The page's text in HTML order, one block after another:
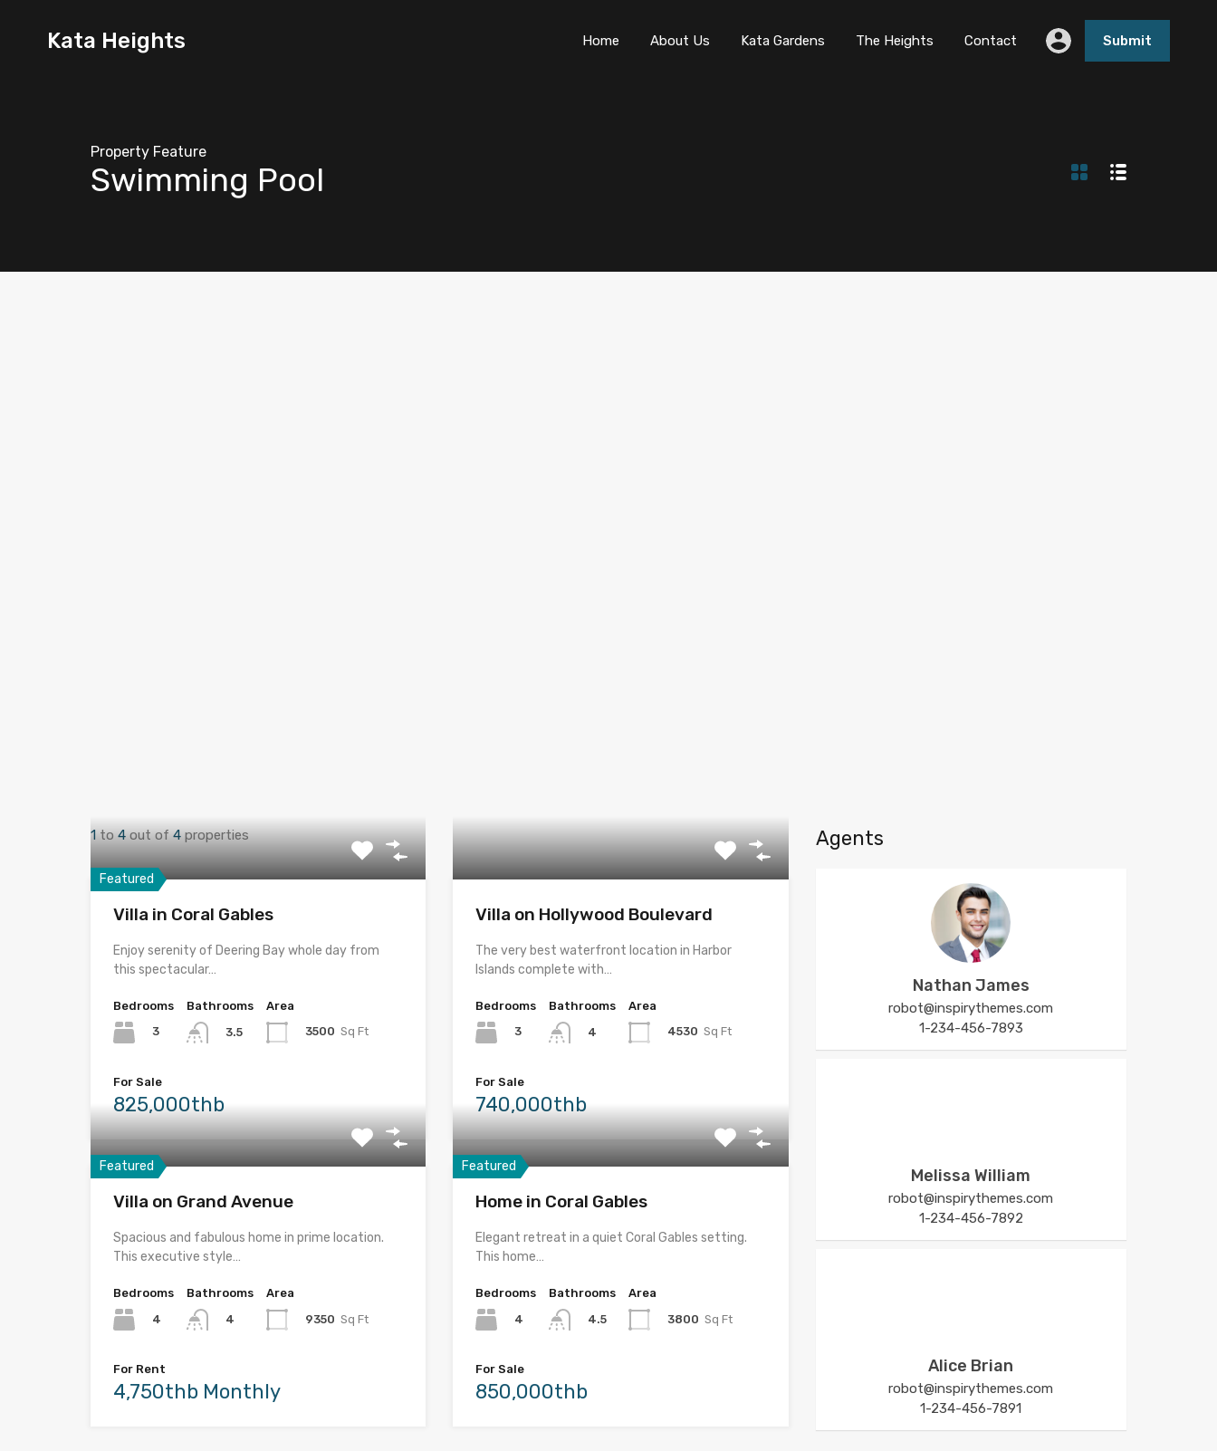
Kata Heights Home About Us Kata Gardens The Heights Contact Submit
Property Feature
Swimming Pool
1 to 4 out of 4 properties
Featured
Villa in Coral Gables
Enjoy serenity of Deering Bay whole day from
this spectacular…
Bedrooms
3
Bathrooms
3.5
Area
3500 Sq Ft
For Sale
825,000thb
Villa on Hollywood Boulevard
The very best waterfront location in Harbor
Islands complete with…
Bedrooms
3
Bathrooms
4
Area
4530 Sq Ft
For Sale
740,000thb
Featured
Villa on Grand Avenue
Spacious and fabulous home in prime location.
This executive style…
Bedrooms
4
Bathrooms
4
Area
9350 Sq Ft
For Rent
4,750thb Monthly
Featured
Home in Coral Gables
Elegant retreat in a quiet Coral Gables setting.
This home…
Bedrooms
4
Bathrooms
4.5
Area
3800 Sq Ft
For Sale
850,000thb
Agents
Nathan James
robot@inspirythemes.com
1-234-456-7893
Melissa William
robot@inspirythemes.com
1-234-456-7892
Alice Brian
robot@inspirythemes.com
1-234-456-7891